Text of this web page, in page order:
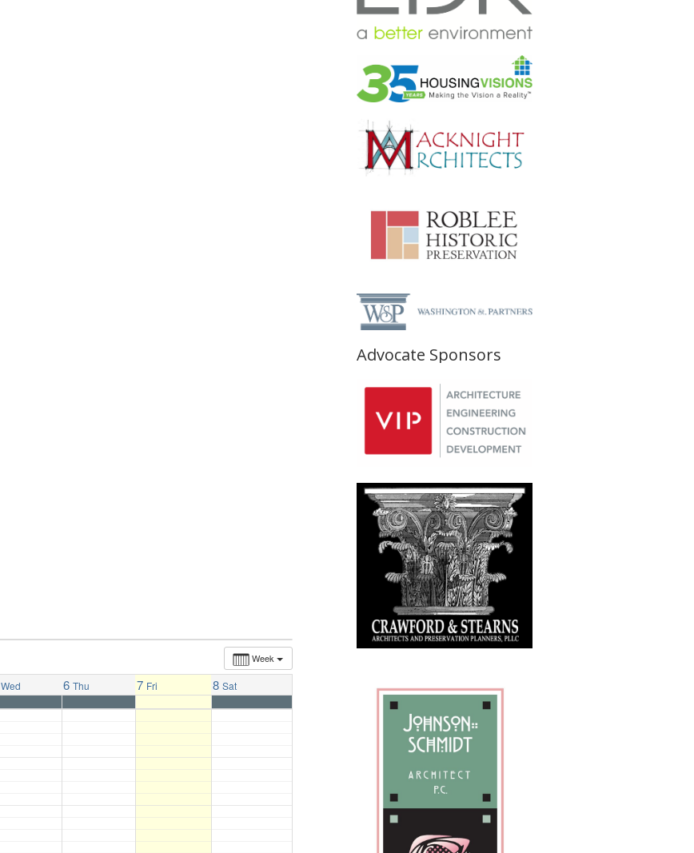
Week
Wed 6 Thu 7 Fri 8 Sat
Advocate Sponsors